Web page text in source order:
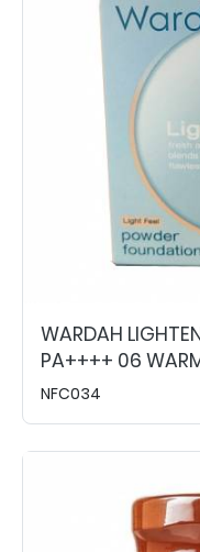
WARDAH
PA++++ 06
NFC034